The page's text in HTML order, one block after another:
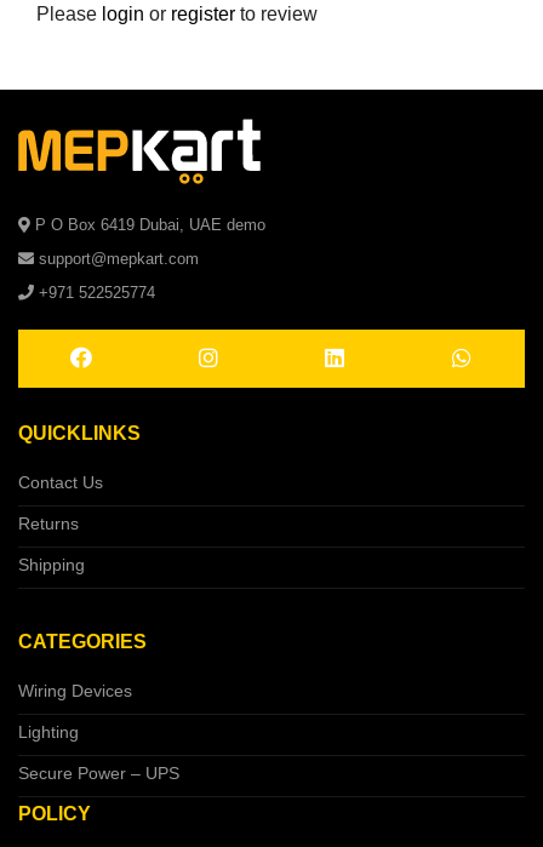
Please login or register to review
P O Box 6419 Dubai, UAE demo
support@mepkart.com
+971 522525774
QUICKLINKS
Contact Us
Returns
Shipping
CATEGORIES
Wiring Devices
Lighting
Secure Power – UPS
POLICY